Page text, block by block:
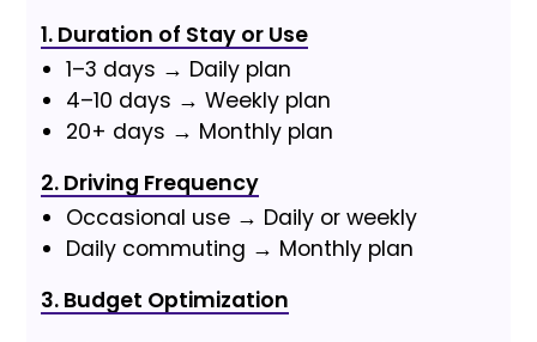
1. Duration of Stay or Use
1–3 days → Daily plan
4–10 days → Weekly plan
20+ days → Monthly plan
2. Driving Frequency
Occasional use → Daily or weekly
Daily commuting → Monthly plan
3. Budget Optimization